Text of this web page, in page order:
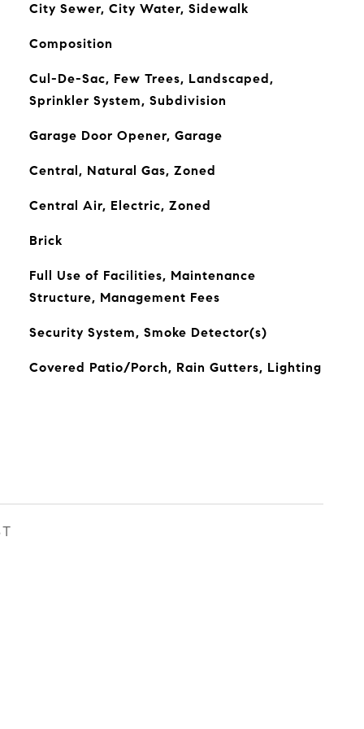
City Sewer, City Water, Sidewalk
Composition
Cul-De-Sac, Few Trees, Landscaped,
Sprinkler System, Subdivision
Garage Door Opener, Garage
Central, Natural Gas, Zoned
Central Air, Electric, Zoned
Brick
Full Use of Facilities, Maintenance
Structure, Management Fees
Security System, Smoke Detector(s)
Covered Patio/Porch, Rain Gutters, Lighting